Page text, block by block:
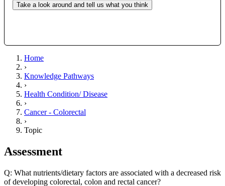
Take a look around and tell us what you think
Home
›
Knowledge Pathways
›
Health Condition/ Disease
›
Cancer - Colorectal
›
Topic
Assessment
Q: What nutrients/dietary factors are associated with a decreased risk
of developing colorectal, colon and rectal cancer?